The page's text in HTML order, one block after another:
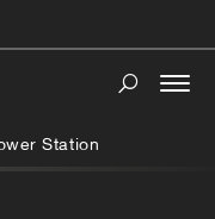
Station